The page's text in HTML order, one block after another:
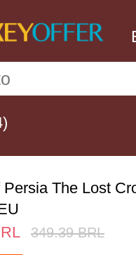
Persia The Lost
349.39 BRL